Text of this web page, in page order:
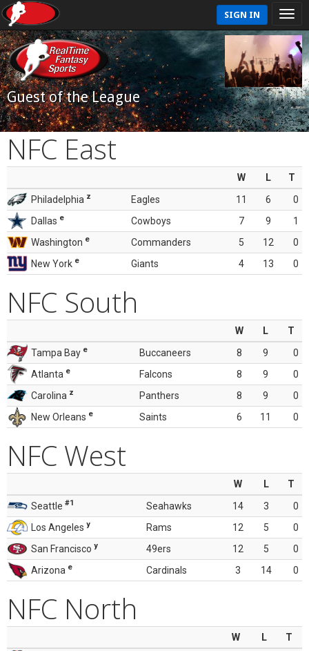
SIGN IN
Guest of the League
NFC East
W L
T
Philadelphia z Eagles 11 6
0
Dallas e Cowboys 7 9
1
Washington e Commanders 5 12
0
New York e Giants 4 13 0
NFC South
W L
T
Tampa Bay e Buccaneers 8 9
0
Atlanta e Falcons 8 9
0
Carolina z Panthers 8 9
0
New Orleans e Saints 6 11 0
NFC West
W L
T
Seattle #1 Seahawks 14 3
0
Los Angeles y Rams 12 5
0
San Francisco y 49ers 12 5
0
Arizona e Cardinals 3 14 0
NFC North
W L
T